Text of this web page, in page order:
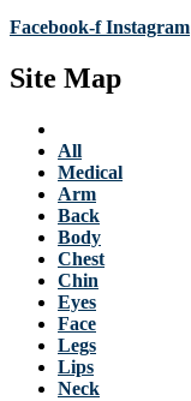
Facebook-f Instagram
Site Map
All
Medical
Arm
Back
Body
Chest
Chin
Eyes
Face
Legs
Lips
Neck